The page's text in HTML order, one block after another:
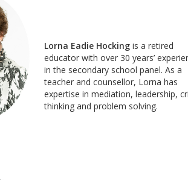
Lorna Eadie Hocking is a retired
educator with over 30 years’
in the secondary school panel. As a
teacher and counsellor, Lorna has
expertise in mediation, leadership,
thinking and problem solving.